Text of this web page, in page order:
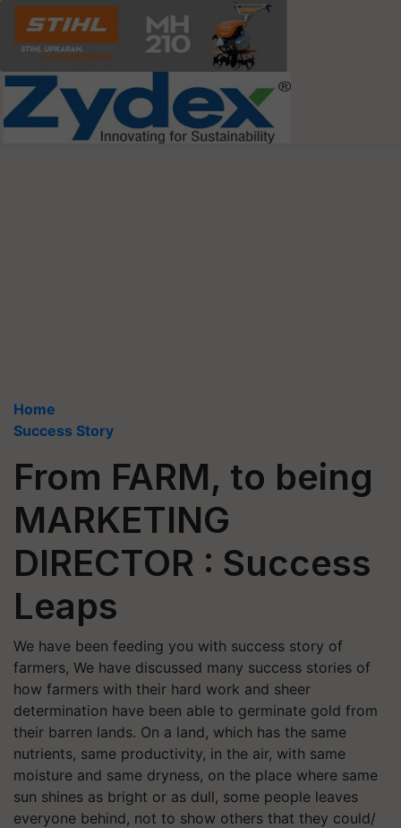
Home
Success Story
From FARM, to being
MARKETING
DIRECTOR : Success
Leaps
We have been feeding you with success story of
farmers, We have discussed many success stories of
how farmers with their hard work and sheer
determination have been able to germinate gold from
their barren lands. On a land, which has the same
nutrients, same productivity, in the air, with same
moisture and same dryness, on the place where same
sun shines as bright or as dull, some people leaves
everyone behind, not to show others that they could/